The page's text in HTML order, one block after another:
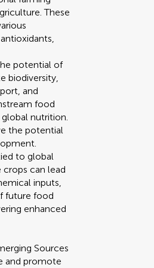
These
potential of
biodiversity,
and
food
nutrition.
the potential
to global
can lead
inputs,
future food
enhanced
Sources
and promote